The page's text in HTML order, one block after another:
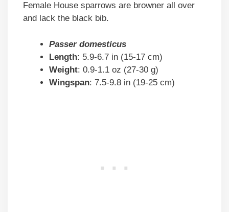
Female House sparrows are browner all over
and lack the black bib.
Passer domesticus
Length: 5.9-6.7 in (15-17 cm)
Weight: 0.9-1.1 oz (27-30 g)
Wingspan: 7.5-9.8 in (19-25 cm)